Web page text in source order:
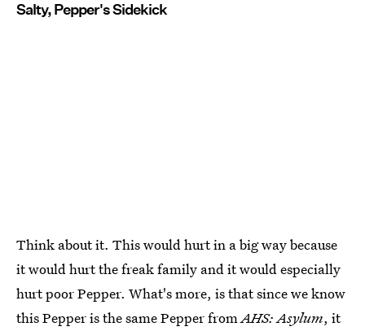
Salty, Pepper's Sidekick
Think about it. This would hurt in a big way because
it would hurt the freak family and it would especially
hurt poor Pepper. What's more, is that since we know
this Pepper is the same Pepper fromAHS: Asylum, it